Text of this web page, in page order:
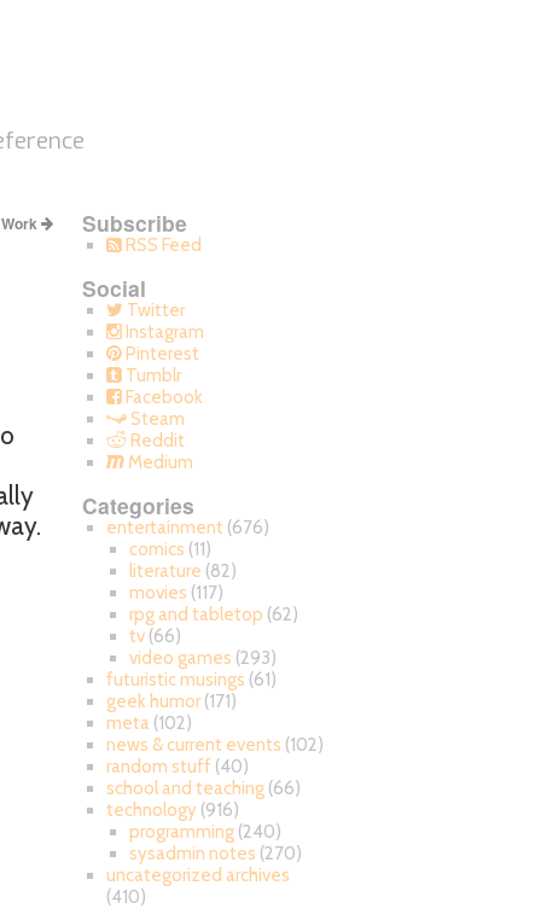
Subscribe
RSS Feed
Social
Twitter
Instagram
Pinterest
Tumblr
Facebook
Steam
Reddit
Medium
Categories
entertainment (676)
comics (11)
literature (82)
movies (117)
rpg and tabletop (62)
tv (66)
video games (293)
futuristic musings (61)
geek humor(171)
meta (102)
news & current events (102)
random stuff (40)
school and teaching(66)
technology(916)
programming (240)
sysadmin notes (270)
uncategorized archives
(410)